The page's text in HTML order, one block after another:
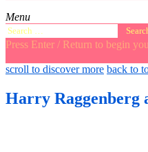
Menu
Search
for:
Press Enter / Return to begin
close
search
open
form
open
scroll to discover more back to
Harry Raggenberg